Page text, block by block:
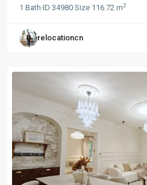
1 Bath·ID 34980·Size 116.72 m2
relocationcn